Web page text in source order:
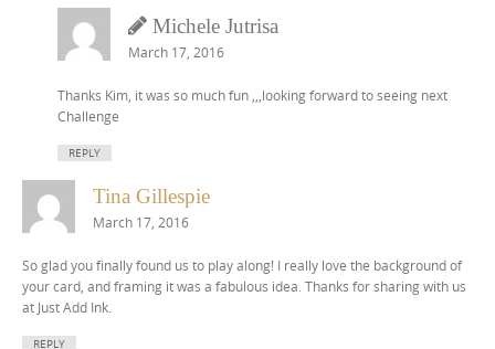
Michele Jutrisa
March 17, 2016
Thanks Kim, it was so much fun ,,,looking forward to seeing next
Challenge
REPLY
Tina Gillespie
March 17, 2016
So glad you finally found us to play along! I really love the background of
your card, and framing it was a fabulous idea. Thanks for sharing with us
at Just Add Ink.
REPLY